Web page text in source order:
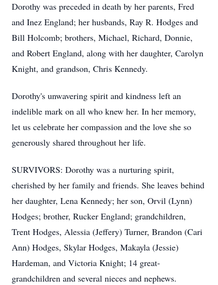
Dorothy was preceded in death by her parents, Fred
and Inez England; her husbands, Ray R. Hodges and
Bill Holcomb; brothers, Michael, Richard, Donnie,
and Robert England, along with her daughter, Carolyn
Knight, and grandson, Chris Kennedy.
Dorothy's unwavering spirit and kindness left an
indelible mark on all who knew her. In her memory,
let us celebrate her compassion and the love she so
generously shared throughout her life.
SURVIVORS: Dorothy was a nurturing spirit,
cherished by her family and friends. She leaves behind
her daughter, Lena Kennedy; her son, Orvil (Lynn)
Hodges; brother, Rucker England; grandchildren,
Trent Hodges, Alessia (Jeffery) Turner, Brandon (Cari
Ann) Hodges, Skylar Hodges, Makayla (Jessie)
Hardeman, and Victoria Knight; 14 great-
grandchildren and several nieces and nephews.